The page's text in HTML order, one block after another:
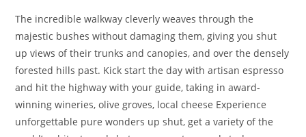
The incredible walkway cleverly weaves through the
majestic bushes without damaging them, giving you shut
up views of their trunks and canopies, and over the densely
forested hills past. Kick start the day with artisan espresso
and hit the highway with your guide, taking in award-
winning wineries, olive groves, local cheese Experience
unforgettable pure wonders up shut, get a variety of the